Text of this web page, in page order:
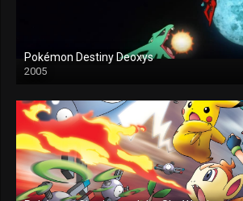
Pokémon Destiny Deoxys
2005